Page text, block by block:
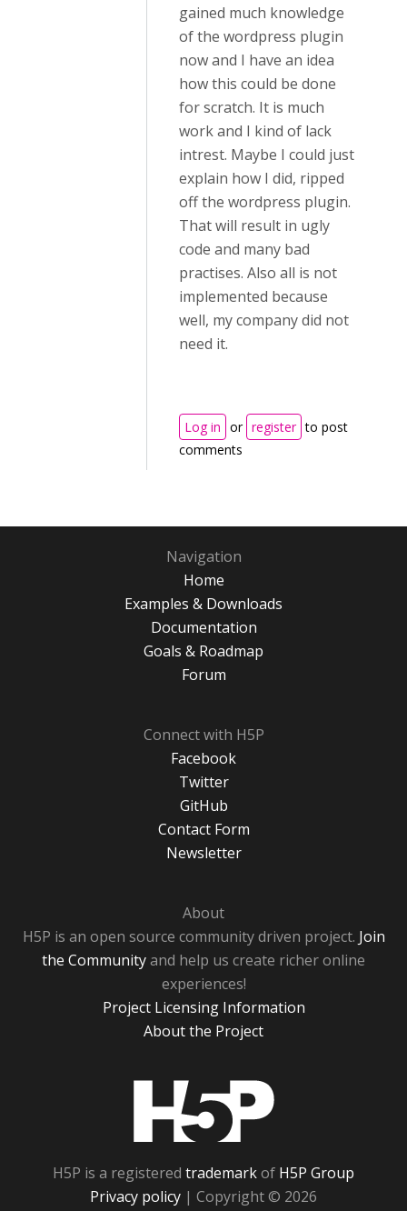
gained much knowledge
of the wordpress plugin
now and I have an idea
how this could be done
for scratch. It is much
work and I kind of lack
intrest. Maybe I could just
explain how I did, ripped
off the wordpress plugin.
That will result in ugly
code and many bad
practises. Also all is not
implemented because
well, my company did not
need it.
Log in or register to post
comments
Navigation
Home
Examples & Downloads
Documentation
Goals & Roadmap
Forum
Connect with H5P
Facebook
Twitter
GitHub
Contact Form
Newsletter
About
H5P is an open source community driven project. Join
the Communityand help us create richer online
experiences!
Project Licensing Information
About the Project
H5P is a registered trademarkof H5P Group
Privacy policy | Copyright © 2026